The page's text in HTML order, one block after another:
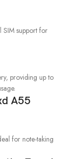
SIM support for
providing up to
A55
for note-taking